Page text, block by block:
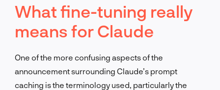
What fine-tuning really
means for Claude
One of the more confusing aspects of the
announcement surrounding Claude’s prompt
caching is the terminology used, particularly the